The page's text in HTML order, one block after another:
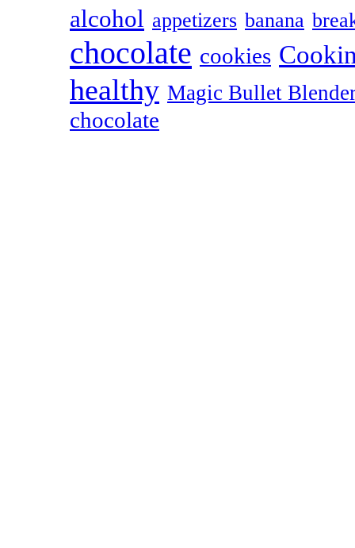
alcohol appetizers banana
chocolate cookies
healthy Magic Bullet
chocolate